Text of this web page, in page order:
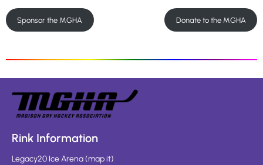
Sponsor the MGHA Donate to the MGHA
Rink Information
Legacy20 Ice Arena(map it)